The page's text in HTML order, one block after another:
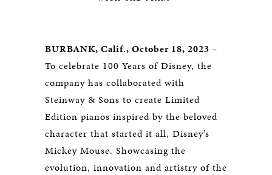
BURBANK, Calif., October 18, 2023 –
To celebrate 100 Years of Disney, the
company has collaborated with
Steinway & Sons to create Limited
Edition pianos inspired by the beloved
character that started it all, Disney’s
Mickey Mouse. Showcasing the
evolution, innovation and artistry of the